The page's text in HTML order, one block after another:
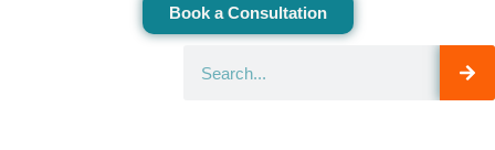
Book a Consultation